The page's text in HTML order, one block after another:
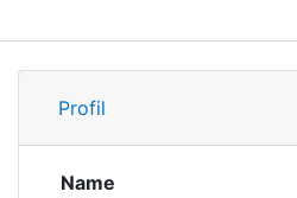
Institutions
Profile
Profil
Name